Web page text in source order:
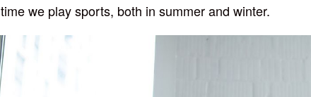
time we play sports, both in summer and winter.